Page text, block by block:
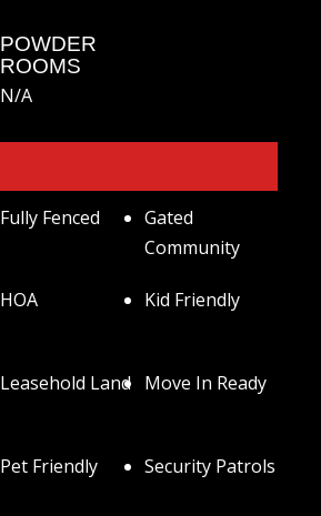
POWDER
ROOMS
N/a
Fully Fenced
Gated
Community
HOA Kid Friendly
Leasehold Land Move In Ready
Pet Friendly Security Patrols